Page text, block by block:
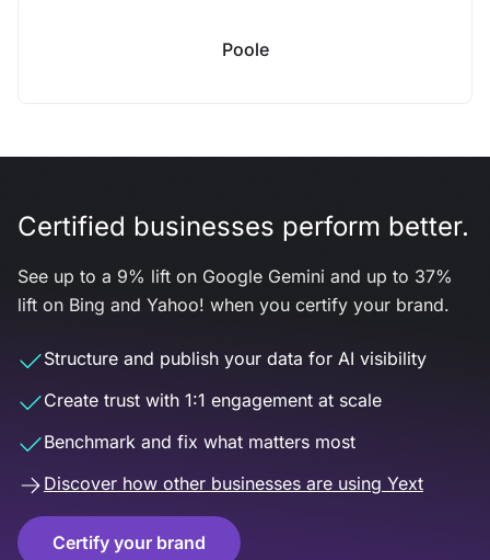
Poole
Certified businesses perform better.
See up to a 9% lift on Google Gemini and up to 37%
lift on Bing and Yahoo! when you certify your brand.
Structure and publish your data for AI visibility
Create trust with 1:1 engagement at scale
Benchmark and fix what matters most
Discover how other businesses are using Yext
Certify your brand